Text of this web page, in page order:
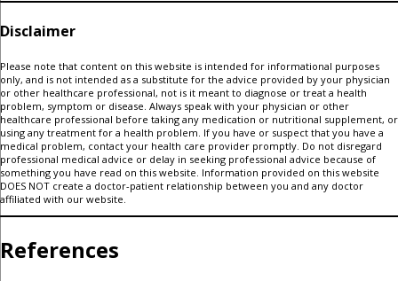
Disclaimer
Please note that content on this website is intended for informational purposes
only, and is not intended as a substitute for the advice provided by your physician
or other healthcare professional, not is it meant to diagnose or treat a health
problem, symptom or disease. Always speak with your physician or other
healthcare professional before taking any medication or nutritional supplement, or
using any treatment for a health problem. If you have or suspect that you have a
medical problem, contact your health care provider promptly. Do not disregard
professional medical advice or delay in seeking professional advice because of
something you have read on this website. Information provided on this website
DOES NOT create a doctor-patient relationship between you and any doctor
affiliated with our website.
References